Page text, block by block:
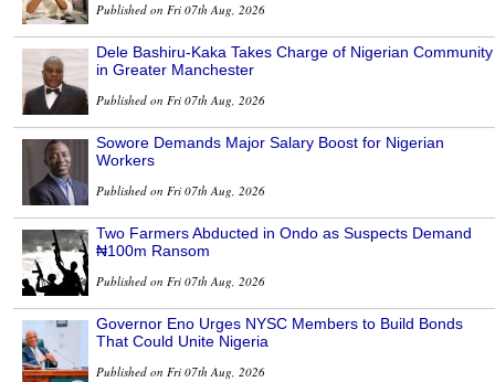
Published on Fri 07th Aug, 2026
Dele Bashiru-Kaka Takes Charge of Nigerian Community
in Greater Manchester
Published on Fri 07th Aug, 2026
Sowore Demands Major Salary Boost for Nigerian
Workers
Published on Fri 07th Aug, 2026
Two Farmers Abducted in Ondo as Suspects Demand
₦100m Ransom
Published on Fri 07th Aug, 2026
Governor Eno Urges NYSC Members to Build Bonds
That Could Unite Nigeria
Published on Fri 07th Aug, 2026